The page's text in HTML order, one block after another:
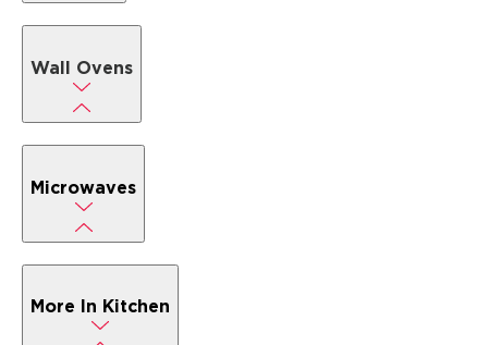
Wall Ovens
Microwaves
More In Kitchen